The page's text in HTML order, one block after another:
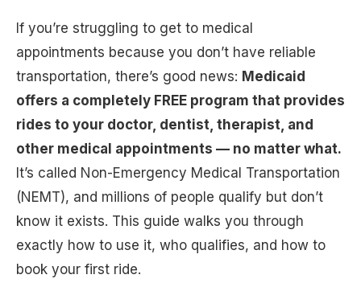
If you’re struggling to get to medical
appointments because you don’t have reliable
transportation, there’s good news: Medicaid
offers a completely FREE program that provides
rides to your doctor, dentist, therapist, and
other medical appointments — no matter what.
It’s called Non-Emergency Medical Transportation
(NEMT), and millions of people qualify but don’t
know it exists. This guide walks you through
exactly how to use it, who qualifies, and how to
book your first ride.